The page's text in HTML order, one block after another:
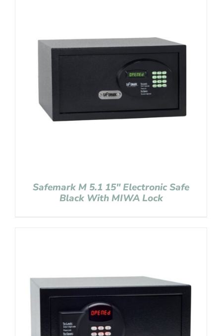
Safemark M 5.1 15″ Electronic Safe
Black With MIWA Lock